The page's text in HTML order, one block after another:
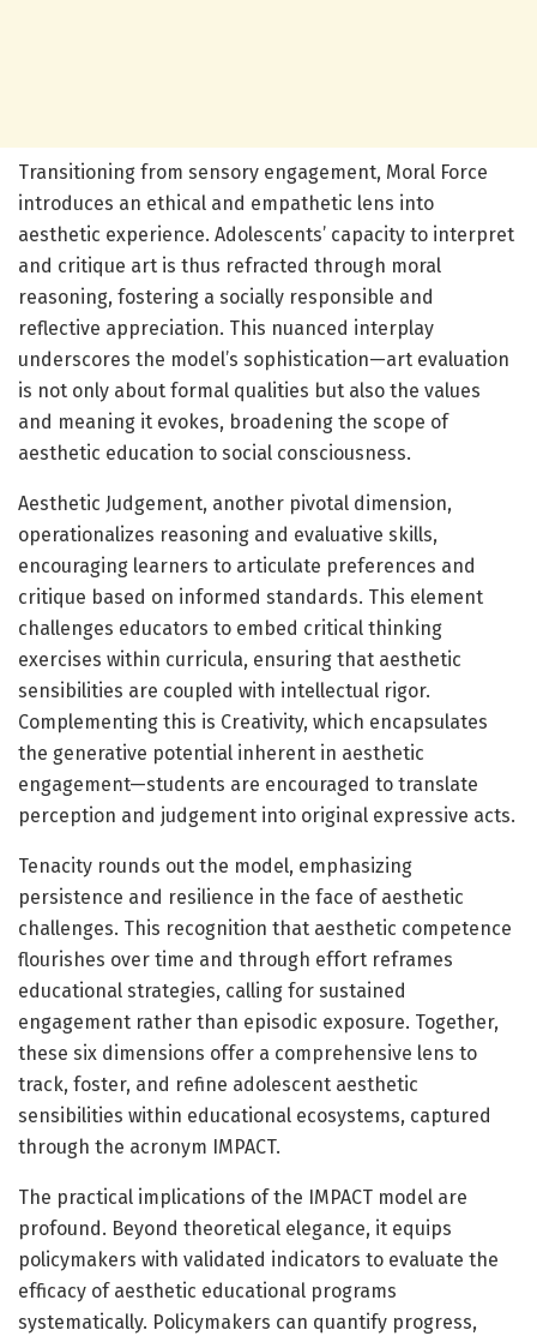
Transitioning from sensory engagement, Moral Force
introduces an ethical and empathetic lens into
aesthetic experience. Adolescents’ capacity to interpret
and critique art is thus refracted through moral
reasoning, fostering a socially responsible and
reflective appreciation. This nuanced interplay
underscores the model’s sophistication—art evaluation
is not only about formal qualities but also the values
and meaning it evokes, broadening the scope of
aesthetic education to social consciousness.
Aesthetic Judgement, another pivotal dimension,
operationalizes reasoning and evaluative skills,
encouraging learners to articulate preferences and
critique based on informed standards. This element
challenges educators to embed critical thinking
exercises within curricula, ensuring that aesthetic
sensibilities are coupled with intellectual rigor.
Complementing this is Creativity, which encapsulates
the generative potential inherent in aesthetic
engagement—students are encouraged to translate
perception and judgement into original expressive acts.
Tenacity rounds out the model, emphasizing
persistence and resilience in the face of aesthetic
challenges. This recognition that aesthetic competence
flourishes over time and through effort reframes
educational strategies, calling for sustained
engagement rather than episodic exposure. Together,
these six dimensions offer a comprehensive lens to
track, foster, and refine adolescent aesthetic
sensibilities within educational ecosystems, captured
through the acronym IMPACT.
The practical implications of the IMPACT model are
profound. Beyond theoretical elegance, it equips
policymakers with validated indicators to evaluate the
efficacy of aesthetic educational programs
systematically. Policymakers can quantify progress,